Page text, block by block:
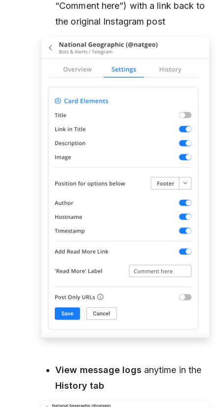
“Comment here”) with a link back to
the original Instagram post
View message logs anytime in the
History tab